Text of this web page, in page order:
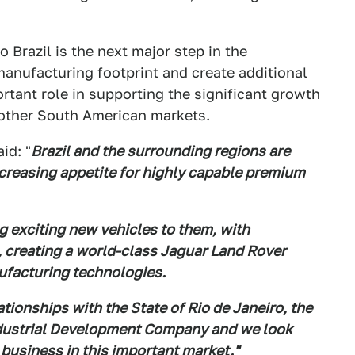
Brazil is the next major step in the
footprint and create additional
role in supporting the significant growth
South American markets.
"Brazil and the surrounding regions are
appetite for highly capable premium
exciting new vehicles to them, with
a world-class Jaguar Land Rover
technologies.
with the State of Rio de Janeiro, the
Development Company and we look
in this important market."